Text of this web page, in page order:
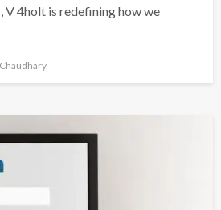
4holt is redefining how we